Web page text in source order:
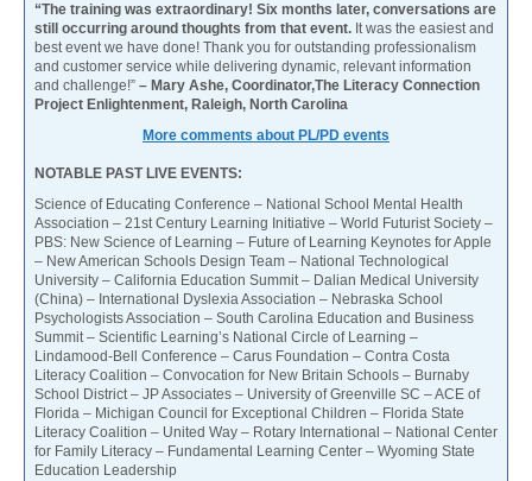
“The training was extraordinary! Six months later, conversations are
still occurring around thoughts from that event. It was the easiest and
best event we have done! Thank you for outstanding professionalism
and customer service while delivering dynamic, relevant information
and challenge!” – Mary Ashe, Coordinator,The Literacy Connection
Project Enlightenment, Raleigh, North Carolina
More comments about PL/PD events
NOTABLE PAST LIVE EVENTS:
Science of Educating Conference – National School Mental Health
Association – 21st Century Learning Initiative – World Futurist Society –
PBS: New Science of Learning – Future of Learning Keynotes for Apple
– New American Schools Design Team – National Technological
University – California Education Summit – Dalian Medical University
(China) – International Dyslexia Association – Nebraska School
Psychologists Association – South Carolina Education and Business
Summit – Scientific Learning’s National Circle of Learning –
Lindamood-Bell Conference – Carus Foundation – Contra Costa
Literacy Coalition – Convocation for New Britain Schools – Burnaby
School District – JP Associates – University of Greenville SC – ACE of
Florida – Michigan Council for Exceptional Children – Florida State
Literacy Coalition – United Way – Rotary International – National Center
for Family Literacy – Fundamental Learning Center – Wyoming State
Education Leadership